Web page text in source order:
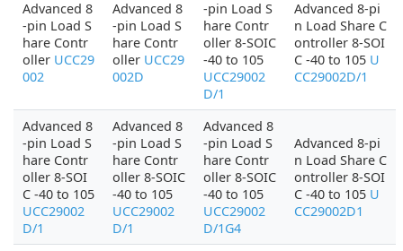
Advanced 8
-pin Load S
hare Contr
oller UCC29
002
Advanced 8
-pin Load S
hare Contr
oller UCC29
002D
-pin Load S
hare Contr
oller 8-SOIC
-40 to 105
UCC29002
D/1
Advanced 8-pi
n Load Share C
ontroller 8-SOI
C -40 to 105 U
CC29002D/1
Advanced 8
-pin Load S
hare Contr
oller 8-SOI
C -40 to 105
UCC29002
D/1
Advanced 8
-pin Load S
hare Contr
oller 8-SOIC
-40 to 105
UCC29002
D/1
Advanced 8
-pin Load S
hare Contr
oller 8-SOIC
-40 to 105
UCC29002
D/1G4
Advanced 8-pi
n Load Share C
ontroller 8-SOI
C -40 to 105 U
CC29002D1